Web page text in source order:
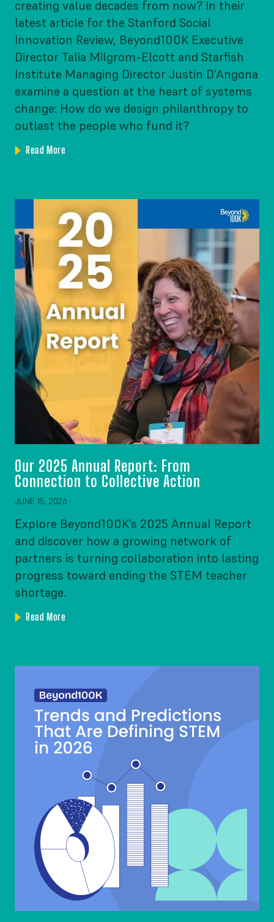
creating value decades from now? In their
latest article for the Stanford Social
Innovation Review, Beyond100K Executive
Director Talia Milgrom-Elcott and Starfish
Institute Managing Director Justin D’Angona
examine a question at the heart of systems
change: How do we design philanthropy to
outlast the people who fund it?
Read More
Our 2025 Annual Report: From
Connection to Collective Action
JUNE 15, 2026
Explore Beyond100K’s 2025 Annual Report
and discover how a growing network of
partners is turning collaboration into lasting
progress toward ending the STEM teacher
shortage.
Read More